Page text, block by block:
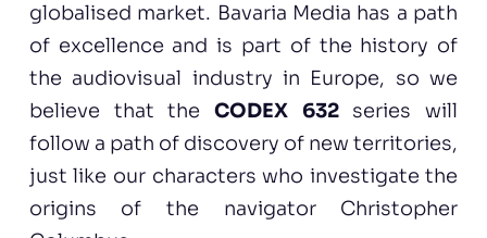
globalised market. Bavaria Media has a path
of excellence and is part of the history of
the audiovisual industry in Europe, so we
believe that the CODEX 632series will
follow a path of discovery of new territories,
just like our characters who investigate the
origins of the navigator Christopher